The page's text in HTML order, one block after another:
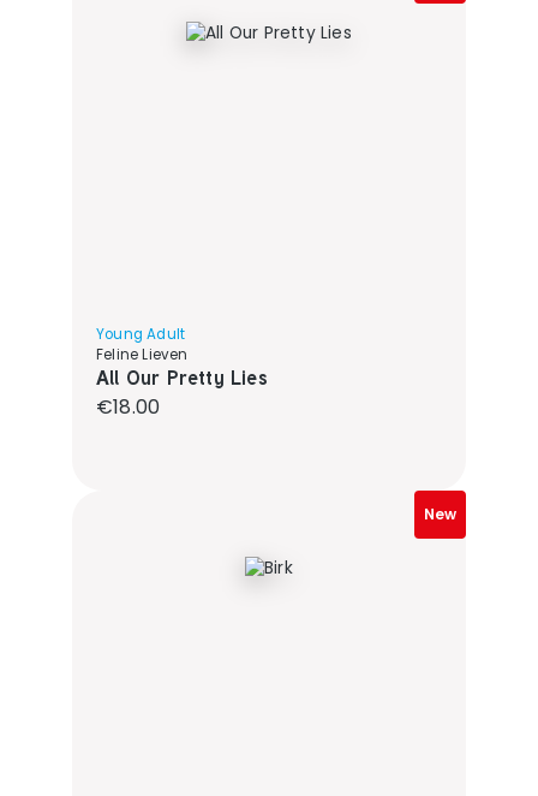
Young Adult
Feline Lieven
All Our Pretty Lies
Regular price:
€18.00
New